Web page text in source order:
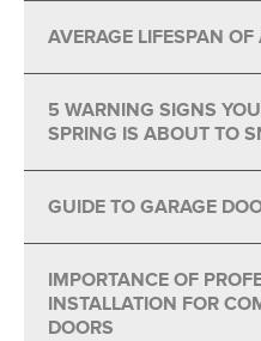
AVERAGE LIFESPAN
5 WARNING SIGNS
SPRING IS ABOUT TO
GUIDE TO GARAGE
IMPORTANCE OF
INSTALLATION FOR
DOORS